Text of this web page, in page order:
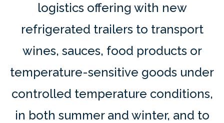
logistics offering with new
refrigerated trailers to transport
wines, sauces, food products or
temperature-sensitive goods under
controlled temperature conditions,
in both summer and winter, and to